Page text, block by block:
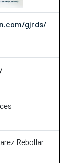
gjrds/
Rebollar